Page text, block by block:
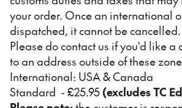
your order. Once an international
dispatched, it cannot be cancelled.
Please do contact us if you'd like
to an address outside of these
International: USA & Canada
Standard - £25.95 (excludes TC